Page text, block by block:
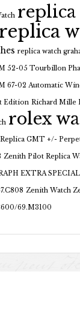
replica
replica watch
52-05 Tourbillon
67-02 Automatic
Edition Richard Mille
rolex
GMT +/-
Zenith Pilot Replica
EXTRA
Zenith Watch
69.M3100